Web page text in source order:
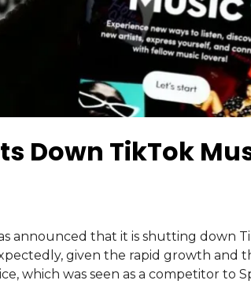
Down TikTok
announced that it is shutting down
given the rapid growth and
which was seen as a competitor to